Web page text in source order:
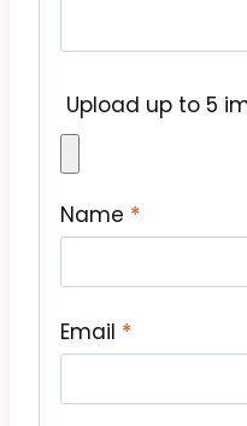
Upload up to 5
Name *
Email *